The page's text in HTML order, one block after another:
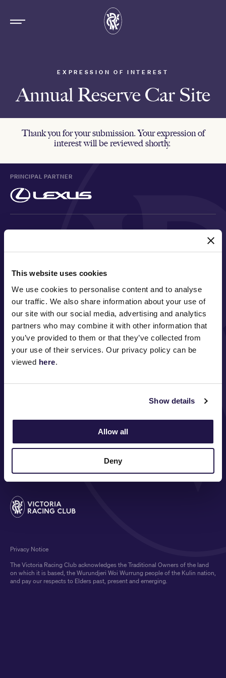
This website uses cookies
We use cookies to personalise content and to analyse
our traffic. We also share information about your use of
our site with our social media, advertising and analytics
partners who may combine it with other information that
you’ve provided to them or that they’ve collected from
your use of their services. Our privacy policy can be
viewed here.
Show details
Allow all
Deny
EXPRESSION OF INTEREST
Annual Reserve Car Site
Thank you for your submission. Your expression of
interest will be reviewed shortly.
PRINCIPAL PARTNER
FOLLOW
The Victoria Racing Club acknowledges the Traditional Owners of the land
on which it is based, the Wurundjeri Woi Wurrung people of the Kulin nation,
and pay our respects to Elders past, present and emerging.
Privacy Notice